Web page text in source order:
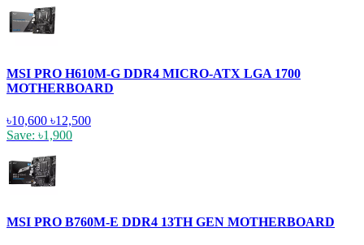
MSI PRO H610M-G DDR4 MICRO-ATX LGA 1700
MOTHERBOARD
৳10,600 ৳12,500
Save: ৳1,900
MSI PRO B760M-E DDR4 13TH GEN MOTHERBOARD